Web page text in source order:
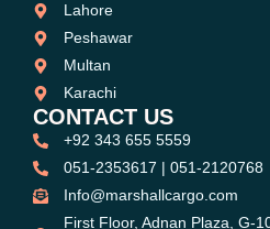
Lahore
Peshawar
Multan
Karachi
CONTACT US
+92 343 655 5559
051-2353617 | 051-2120768
Info@marshallcargo.com
First Floor, Adnan Plaza, G-